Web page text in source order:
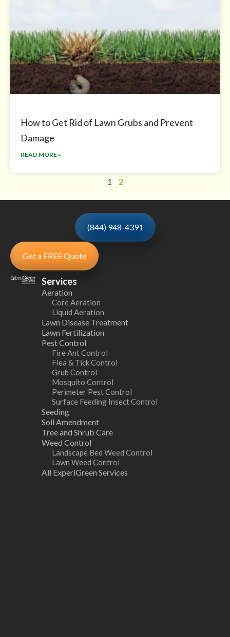
How to Get Rid of Lawn Grubs and Prevent
Damage
READ MORE »
1 2
(844) 948-4391
Get a FREE Quote
Services
Aeration
Core Aeration
Liquid Aeration
Lawn Disease Treatment
Lawn Fertilization
Pest Control
Fire Ant Control
Flea & Tick Control
Grub Control
Mosquito Control
Perimeter Pest Control
Surface Feeding Insect Control
Seeding
Soil Amendment
Tree and Shrub Care
Weed Control
Landscape Bed Weed Control
Lawn Weed Control
All ExperiGreen Services